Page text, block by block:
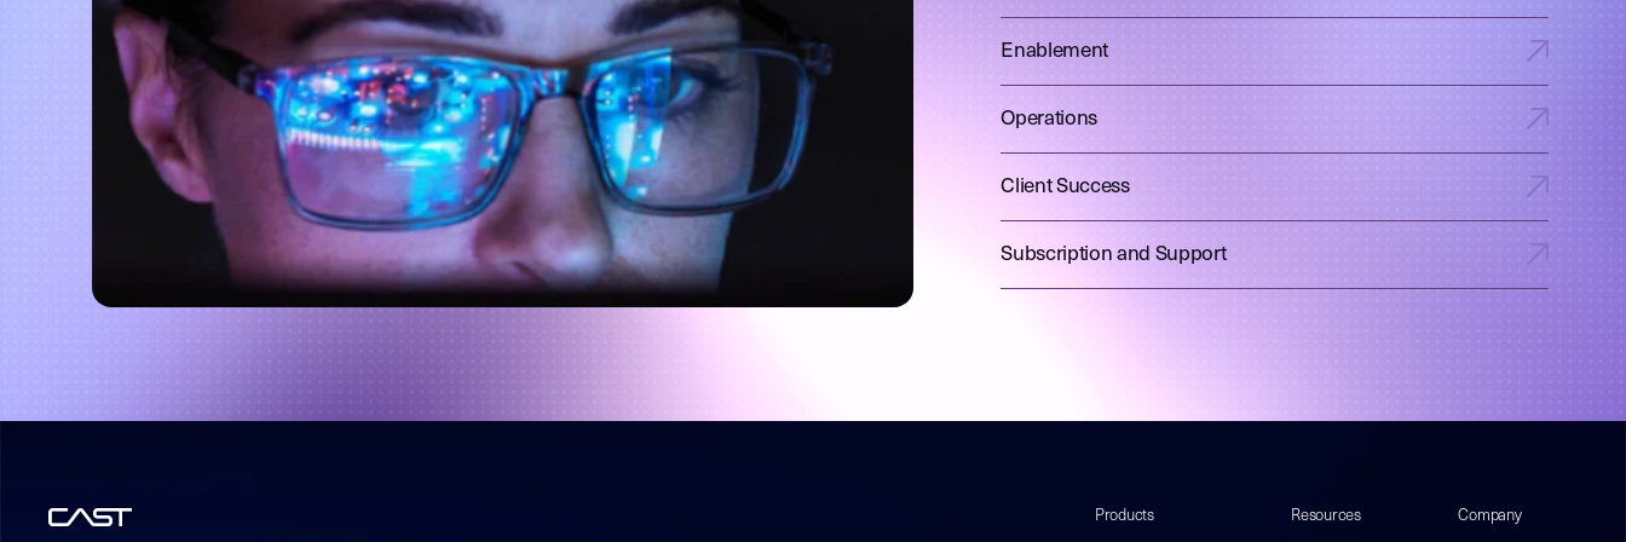
Enablement
Operations
Client Success
Subscription and Support
Products Resources Company